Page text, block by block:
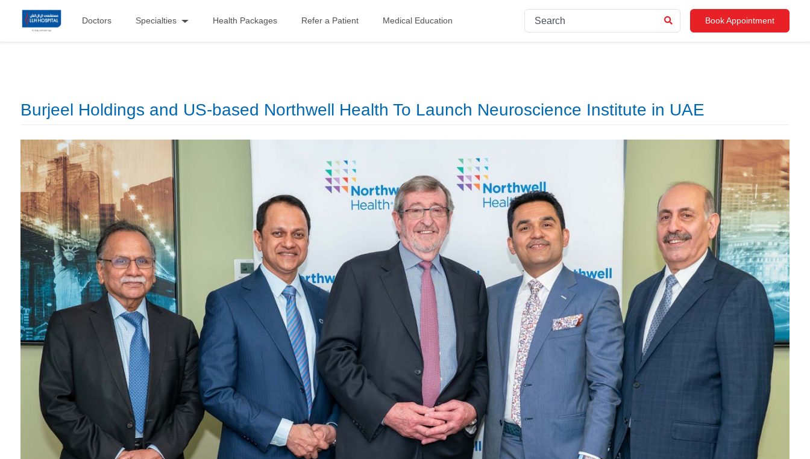
Doctors Specialties Health Packages Refer a Patient Medical Education Book Appointment
Burjeel Holdings and US-based Northwell Health To Launch Neuroscience Institute in UAE